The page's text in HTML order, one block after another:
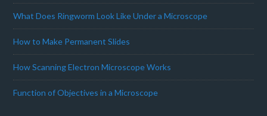
What Does Ringworm Look Like Under a Microscope
How to Make Permanent Slides
How Scanning Electron Microscope Works
Function of Objectives in a Microscope